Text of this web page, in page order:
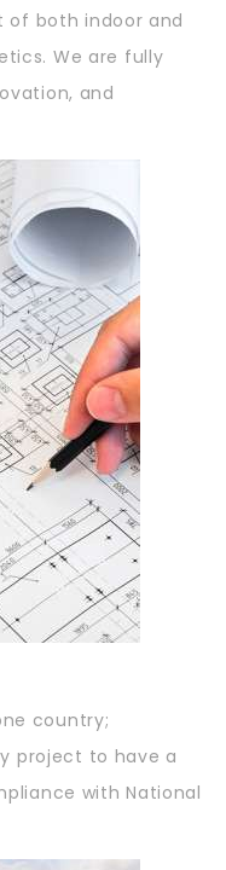
of both indoor and
We are fully
and
country;
project to have a
with National